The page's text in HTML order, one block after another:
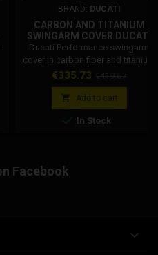
BRAND: DUCATI
CARBON AND TITANIUM
SWINGARM COVER DUCATI
PANIGALE V4 96989991B
Ducati Performance swingarm
cover in carbon fiber and titanium
for Panigale V4, product code
and premium design.
Price
€335.73
 Add to cart
 In Stock
Facebook
